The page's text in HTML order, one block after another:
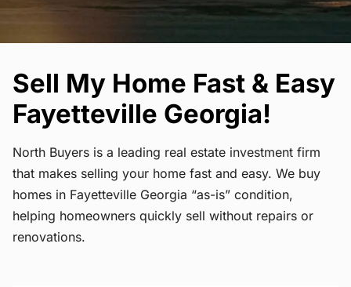
Sell My Home Fast & Easy
Fayetteville Georgia!
North Buyers is a leading real estate investment firm
that makes selling your home fast and easy. We buy
homes in Fayetteville Georgia “as-is” condition,
helping homeowners quickly sell without repairs or
renovations.